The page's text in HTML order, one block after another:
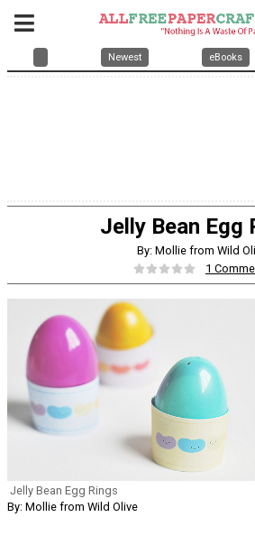
Newest eBooks
Jelly Bean Egg
By: Mollie from Wild
1
Jelly Bean Egg Rings
By: Mollie from Wild Olive